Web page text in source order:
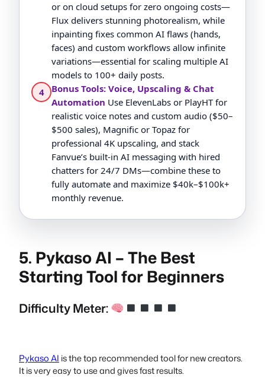
or on cloud setups for zero ongoing costs—
Flux delivers stunning photorealism, while
inpainting fixes common AI flaws (hands,
faces) and custom workflows allow infinite
variations—essential for scaling multiple AI
models to 100+ daily posts.
4
Bonus Tools: Voice, Upscaling & Chat
Automation Use ElevenLabs or PlayHT for
realistic voice notes and custom audio ($50–
$500 sales), Magnific or Topaz for
professional 4K upscaling, and stack
Fanvue’s built-in AI messaging with hired
chatters for 24/7 DMs—combine these to
fully automate and maximize $40k–$100k+
monthly revenue.
5. Pykaso AI – The Best
Starting Tool for Beginners
Difficulty Meter:
Pykaso AI is the top recommended tool for new creators.
It is very easy to use and gives fast results.